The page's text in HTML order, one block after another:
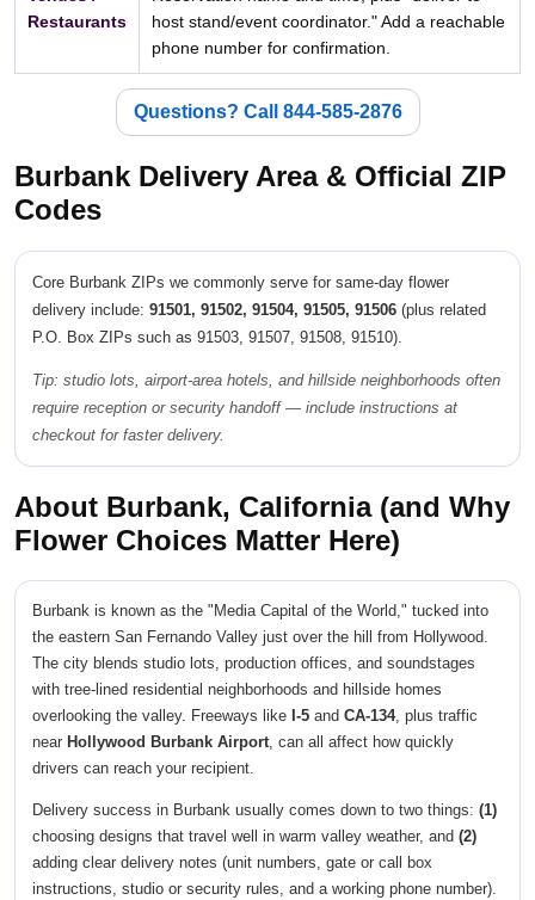
Restaurants
host stand/event coordinator." Add a reachable
phone number for confirmation.
Questions? Call 844-585-2876
Burbank Delivery Area & Official ZIP
Codes
Core Burbank ZIPs we commonly serve for same-day flower
delivery include: 91501, 91502, 91504, 91505, 91506 (plus related
P.O. Box ZIPs such as 91503, 91507, 91508, 91510).
Tip: studio lots, airport-area hotels, and hillside neighborhoods often
require reception or security handoff — include instructions at
checkout for faster delivery.
About Burbank, California (and Why
Flower Choices Matter Here)
Burbank is known as the "Media Capital of the World," tucked into
the eastern San Fernando Valley just over the hill from Hollywood.
The city blends studio lots, production offices, and soundstages
with tree-lined residential neighborhoods and hillside homes
overlooking the valley. Freeways like I-5 and CA-134, plus traffic
near Hollywood Burbank Airport, can all affect how quickly
drivers can reach your recipient.
Delivery success in Burbank usually comes down to two things: (1)
choosing designs that travel well in warm valley weather, and (2)
adding clear delivery notes (unit numbers, gate or call box
instructions, studio or security rules, and a working phone number).